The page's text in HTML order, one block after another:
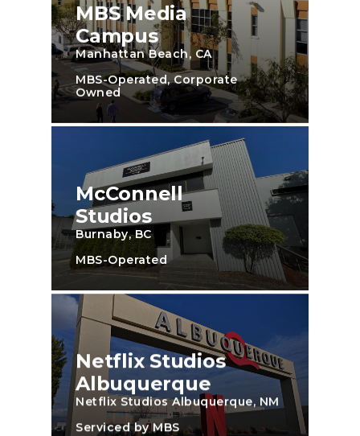
MBS Media
Campus
Manhattan Beach, CA
MBS-Operated, Corporate
Owned
McConnell
Studios
Burnaby, BC
MBS-Operated
Netflix Studios
Albuquerque
Netflix Studios Albuquerque, NM
Serviced by MBS